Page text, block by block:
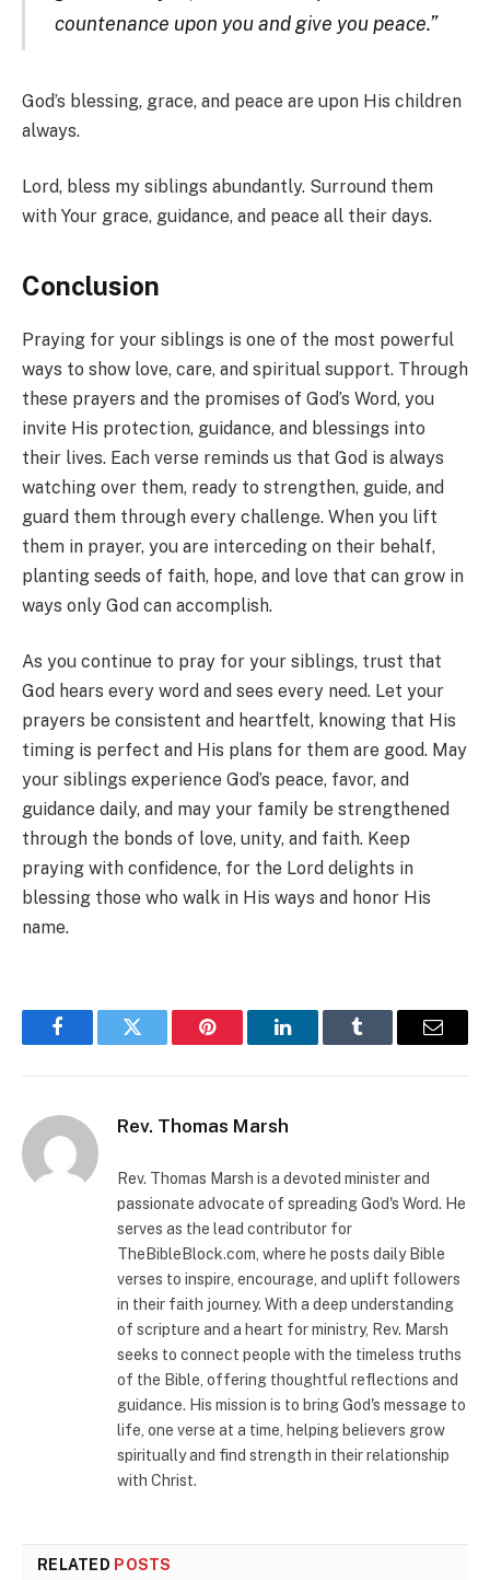
countenance upon you and give you peace.”
God’s blessing, grace, and peace are upon His children
always.
Lord, bless my siblings abundantly. Surround them
with Your grace, guidance, and peace all their days.
Conclusion
Praying for your siblings is one of the most powerful
ways to show love, care, and spiritual support. Through
these prayers and the promises of God’s Word, you
invite His protection, guidance, and blessings into
their lives. Each verse reminds us that God is always
watching over them, ready to strengthen, guide, and
guard them through every challenge. When you lift
them in prayer, you are interceding on their behalf,
planting seeds of faith, hope, and love that can grow in
ways only God can accomplish.
As you continue to pray for your siblings, trust that
God hears every word and sees every need. Let your
prayers be consistent and heartfelt, knowing that His
timing is perfect and His plans for them are good. May
your siblings experience God’s peace, favor, and
guidance daily, and may your family be strengthened
through the bonds of love, unity, and faith. Keep
praying with confidence, for the Lord delights in
blessing those who walk in His ways and honor His
name.
FacebookTwitter Pinterest LinkedInTumblr Email
Rev. Thomas Marsh
Rev. Thomas Marsh is a devoted minister and
passionate advocate of spreading God's Word. He
serves as the lead contributor for
TheBibleBlock.com, where he posts daily Bible
verses to inspire, encourage, and uplift followers
in their faith journey. With a deep understanding
of scripture and a heart for ministry, Rev. Marsh
seeks to connect people with the timeless truths
of the Bible, offering thoughtful reflections and
guidance. His mission is to bring God's message to
life, one verse at a time, helping believers grow
spiritually and find strength in their relationship
with Christ.
RELATED POSTS